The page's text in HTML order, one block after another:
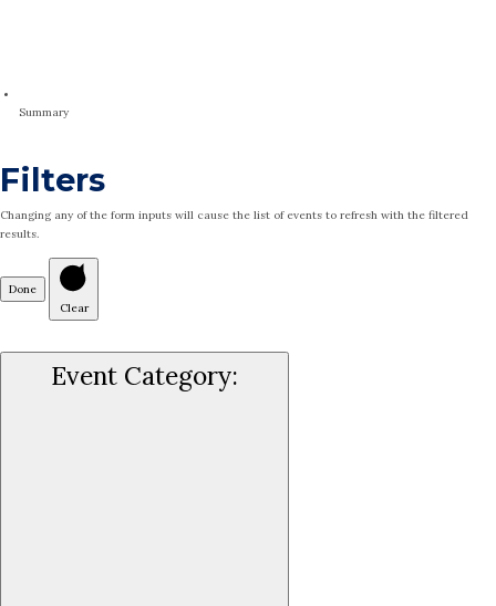
Summary
Filters
Changing any of the form inputs will cause the list of events to refresh with the filtered
results.
Done
Clear
Event Category: